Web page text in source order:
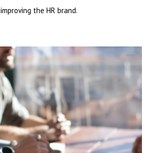
improving the HR brand.